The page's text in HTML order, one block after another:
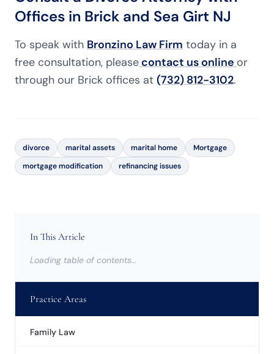
Offices in Brick and Sea Girt NJ
To speak with Bronzino Law Firm today in a
free consultation, please contact us online or
through our Brick offices at (732) 812-3102.
divorce marital assets marital home
Mortgage
mortgage modification
refinancing issues
In This Article
Loading table of contents…
Practice Areas
Family Law